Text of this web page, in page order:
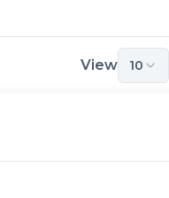
View 10